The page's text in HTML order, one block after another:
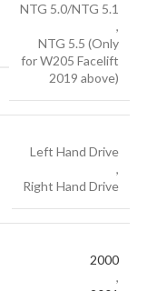
NTG 5.0/NTG 5.1
,
NTG 5.5 (Only
for W205 Facelift
2019 above)
Left Hand Drive
,
Right Hand Drive
2000
,